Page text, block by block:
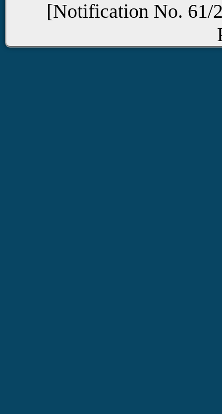
[Notification No. 61/